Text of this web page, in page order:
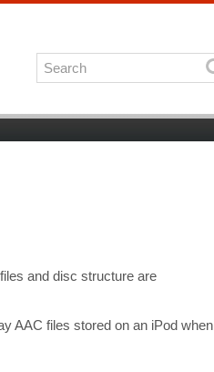
and disc structure are
AAC files stored on an iPod when